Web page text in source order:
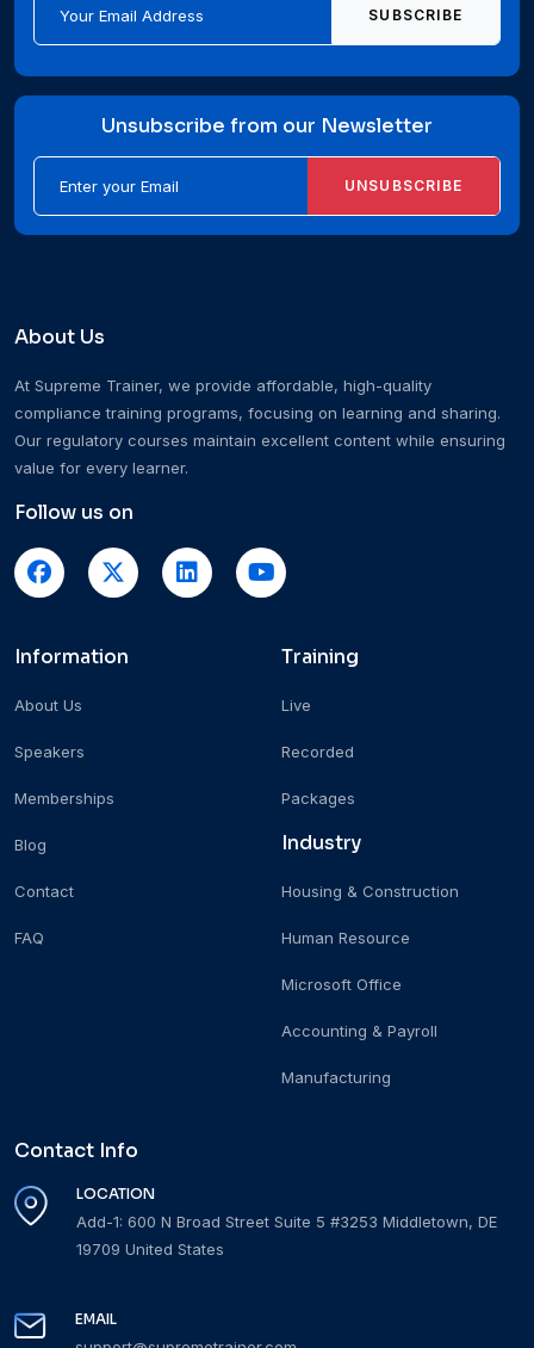
SUBSCRIBE
Unsubscribe from our Newsletter
UNSUBSCRIBE
About Us
At Supreme Trainer, we provide affordable, high-quality
compliance training programs, focusing on learning and sharing.
Our regulatory courses maintain excellent content while ensuring
value for every learner.
Follow us on
Information
About Us
Speakers
Memberships
Blog
Contact
FAQ
Training
Live
Recorded
Packages
Industry
Housing & Construction
Human Resource
Microsoft Office
Accounting & Payroll
Manufacturing
Contact Info
LOCATION
Add-1: 600 N Broad Street Suite 5 #3253 Middletown, DE
19709 United States
EMAIL